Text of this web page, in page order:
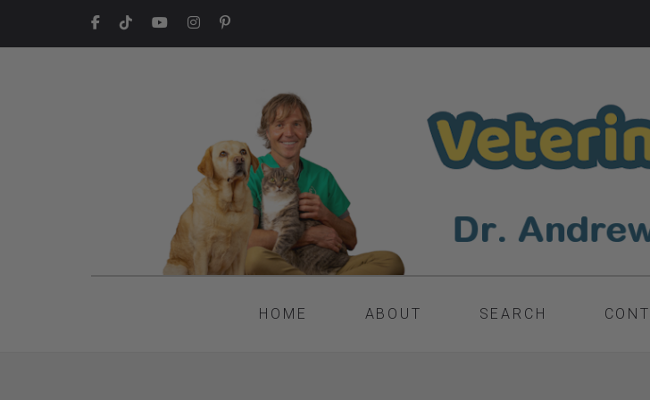
HOME ABOUT SEARCH